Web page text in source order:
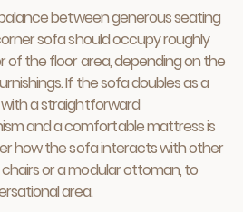
between generous seating
sofa should occupy roughly
the floor area, depending on the
If the sofa doubles as a
a straightforward
and a comfortable mattress is
how the sofa interacts with other
or a modular ottoman, to
area.